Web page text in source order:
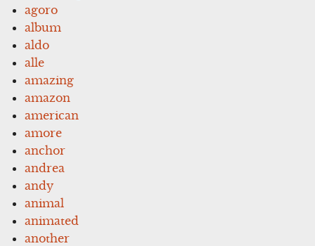
agoro
album
aldo
alle
amazing
amazon
american
amore
anchor
andrea
andy
animal
animated
another